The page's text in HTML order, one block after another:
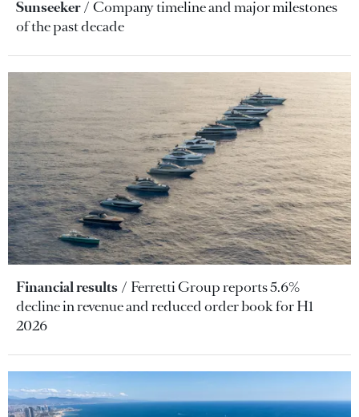
Sunseeker
Company timeline and major milestones
of the past decade
Financial results
Ferretti Group reports 5.6%
decline in revenue and reduced order book for H1
2026